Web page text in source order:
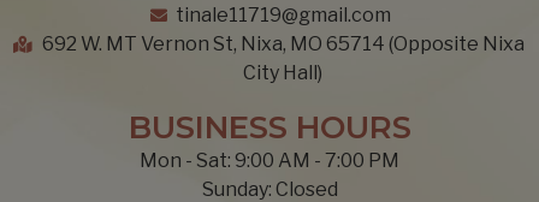
tinale11719@gmail.com
692 W. MT Vernon St, Nixa, MO 65714 (Opposite Nixa
City Hall)
BUSINESS HOURS
Mon - Sat: 9:00 AM - 7:00 PM
Sunday: Closed